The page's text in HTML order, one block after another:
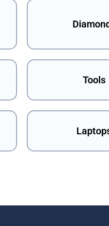
Tools